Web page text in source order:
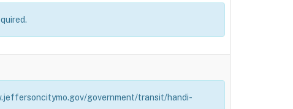
government/transit/handi-